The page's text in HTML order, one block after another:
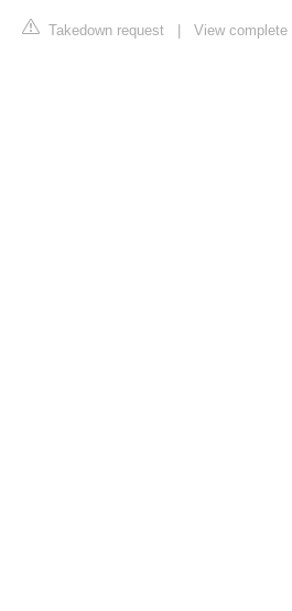
Takedown request View complete